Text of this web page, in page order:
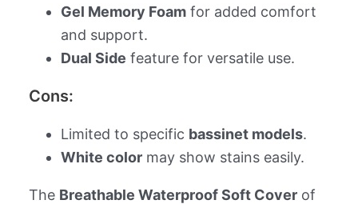
Gel Memory Foamfor added comfort
and support.
Dual Side feature for versatile use.
Cons:
Limited to specific bassinet models.
White colormay show stains easily.
The Breathable Waterproof Soft Coverof